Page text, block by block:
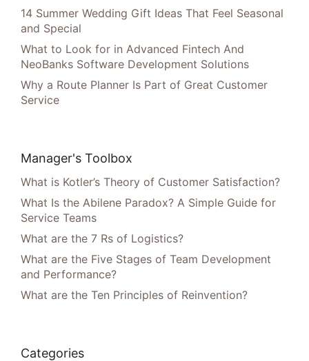
14 Summer Wedding Gift Ideas That Feel Seasonal
and Special
What to Look for in Advanced Fintech And
NeoBanks Software Development Solutions
Why a Route Planner Is Part of Great Customer
Service
Manager's Toolbox
What is Kotler’s Theory of Customer Satisfaction?
What Is the Abilene Paradox? A Simple Guide for
Service Teams
What are the 7 Rs of Logistics?
What are the Five Stages of Team Development
and Performance?
What are the Ten Principles of Reinvention?
Categories